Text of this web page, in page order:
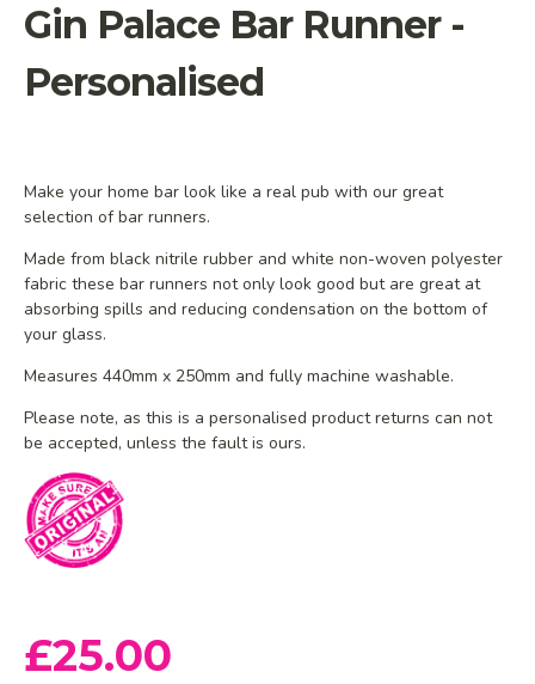
Gin Palace Bar Runner -
Personalised
Make your home bar look like a real pub with our great
selection of bar runners.
Made from black nitrile rubber and white non-woven polyester
fabric these bar runners not only look good but are great at
absorbing spills and reducing condensation on the bottom of
your glass.
Measures 440mm x 250mm and fully machine washable.
Please note, as this is a personalised productreturns can not
be accepted, unless the fault is ours.
£25.00